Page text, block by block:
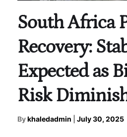
South Africa
Recovery:
Expected as
Risk
Bykhaledadmin July 30, 2025